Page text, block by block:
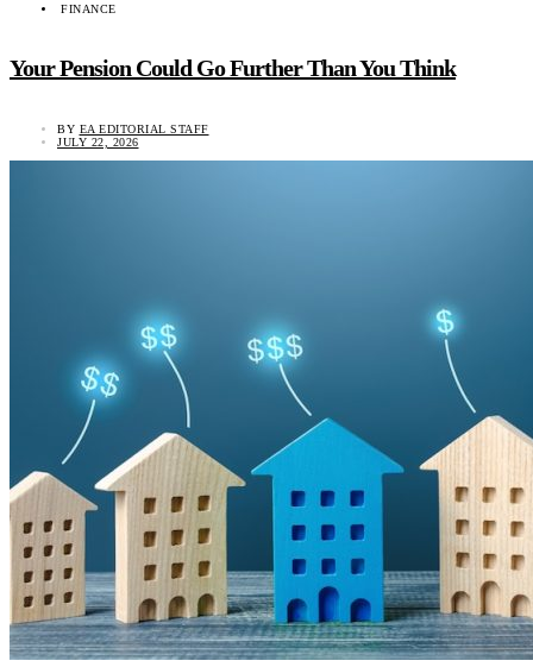
FINANCE
Your Pension Could Go Further Than You Think
BY EA EDITORIAL STAFF
JULY 22, 2026